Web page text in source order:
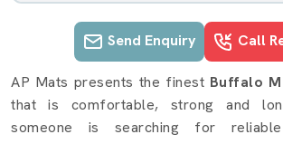
Send Enquiry Call
Buffalo Mat details in
AP Mats presents the finest Buffalo
that is comfortable, strong and
someone is searching for